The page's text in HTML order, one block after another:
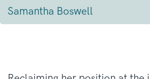
Samantha Boswell